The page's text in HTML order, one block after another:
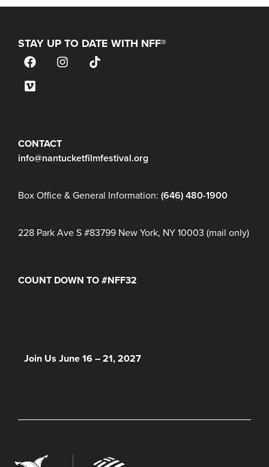
STAY UP TO DATE WITH NFF®
CONTACT
info@nantucketfilmfestival.org
Box Office & General Information: (646) 480-1900
228 Park Ave S #83799 New York, NY 10003 (mail only)
COUNT DOWN TO #NFF32
Join Us June 16 – 21, 2027